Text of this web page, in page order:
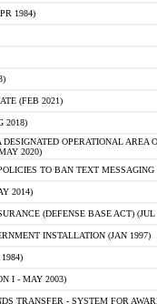
1984)
(FEB 2021)
2018)
OPERATIONAL AREA
2020)
TO BAN TEXT
2014)
(DEFENSE BASE ACT) (JUL
INSTALLATION (JAN 1997)
I - MAY 2003)
TRANSFER - SYSTEM FOR